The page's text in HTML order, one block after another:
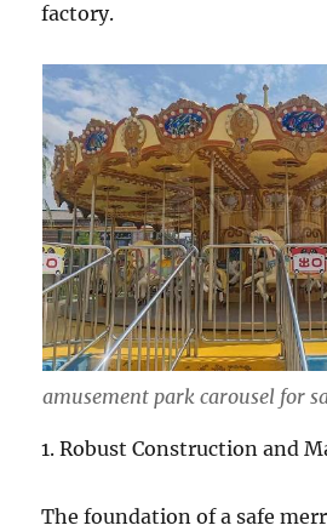
factory.
amusement park carousel for
1. Robust Construction and
The foundation of a safe